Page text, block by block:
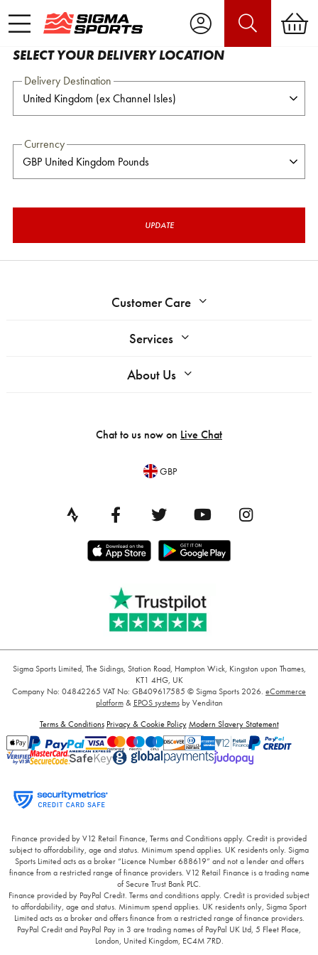
SELECT YOUR DELIVERY LOCATION
Delivery Destination
Currency
UPDATE
Customer Care
Services
About Us
Chat to us now on Live Chat
GBP
Sigma Sports Limited, The Sidings, Station Road, Hampton Wick, Kingston upon Thames,
KT1 4HG, UK
Company No: 04842265 VAT No: GB409617585 © Sigma Sports 2026. eCommerce
platform& EPOS systemsby Venditan
Terms & Conditions Privacy & Cookie Policy Modern Slavery Statement
Finance provided by V12 Retail Finance, Terms and Conditions apply. Credit is provided
subject to affordability, age and status. Minimum spend applies. UK residents only. Sigma
Sports Limited acts as a broker “Licence Number 688619” and not a lender and offers
finance from a restricted range of finance providers. V12 Retail Finance is a trading name
of Secure Trust Bank PLC.
Finance provided by PayPal Credit. Terms and conditions apply. Credit is provided subject
to affordability, age and status. Minimum spend applies. UK residents only, Sigma Sport
Limited acts as a broker and offers finance from a restricted range of finance providers.
PayPal Credit and PayPal Pay in 3 are trading names of PayPal UK Ltd, 5 Fleet Place,
London, United Kingdom, EC4M 7RD.